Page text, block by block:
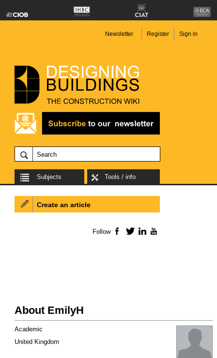
Newsletter Register Sign in
Subjects Tools / info
About EmilyH
Academic
United Kingdom
Create an article
Follow Facebook
TwitterLinkedIn